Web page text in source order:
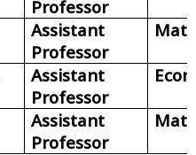
Professor
Assistant
Professor
Assistant
Professor
Assistant
Professor